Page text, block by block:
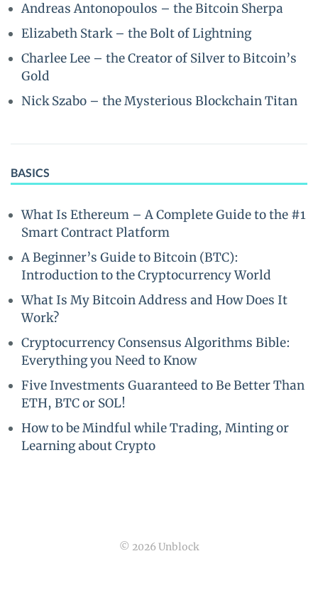
Andreas Antonopoulos – the Bitcoin Sherpa
Elizabeth Stark – the Bolt of Lightning
Charlee Lee – the Creator of Silver to Bitcoin’s
Gold
Nick Szabo – the Mysterious Blockchain Titan
BASICS
What Is Ethereum – A Complete Guide to the #1
Smart Contract Platform
A Beginner’s Guide to Bitcoin (BTC):
Introduction to the Cryptocurrency World
What Is My Bitcoin Address and How Does It
Work?
Cryptocurrency Consensus Algorithms Bible:
Everything you Need to Know
Five Investments Guaranteed to Be Better Than
ETH, BTC or SOL!
How to be Mindful while Trading, Minting or
Learning about Crypto
© 2026 Unblock